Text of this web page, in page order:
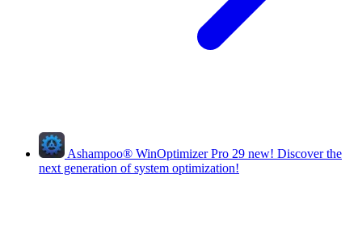
Ashampoo® WinOptimizer Pro 29 new! Discover the
next generation of system optimization!